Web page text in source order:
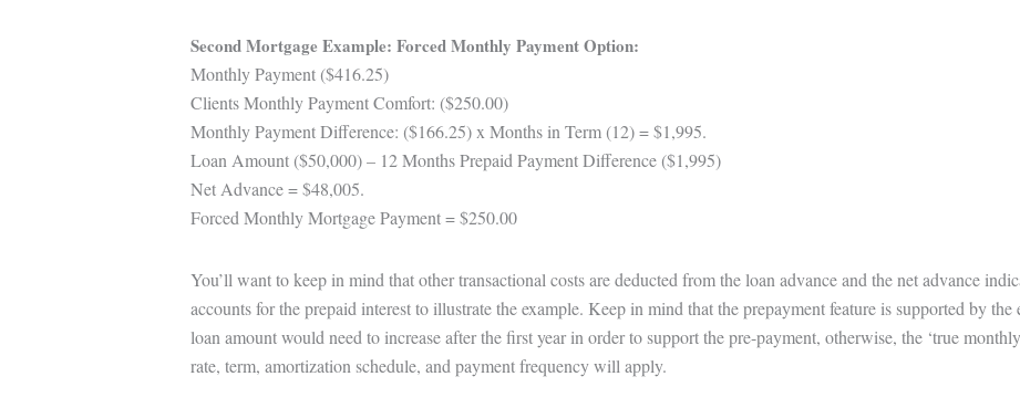
Second Mortgage Example: Forced Monthly Payment Option:
Monthly Payment ($416.25)
Clients Monthly Payment Comfort: ($250.00)
Monthly Payment Difference: ($166.25) x Months in Term (12) = $1,995.
Loan Amount ($50,000) – 12 Months Prepaid Payment Difference ($1,995)
Net Advance = $48,005.
Forced Monthly Mortgage Payment = $250.00
You’ll want to keep in mind that other transactional costs are deducted from the loan advance and the net advance
accounts for the prepaid interest to illustrate the example. Keep in mind that the prepayment feature is supported by
loan amount would need to increase after the first year in order to support the pre-payment, otherwise, the ‘true
rate, term, amortization schedule, and payment frequency will apply.